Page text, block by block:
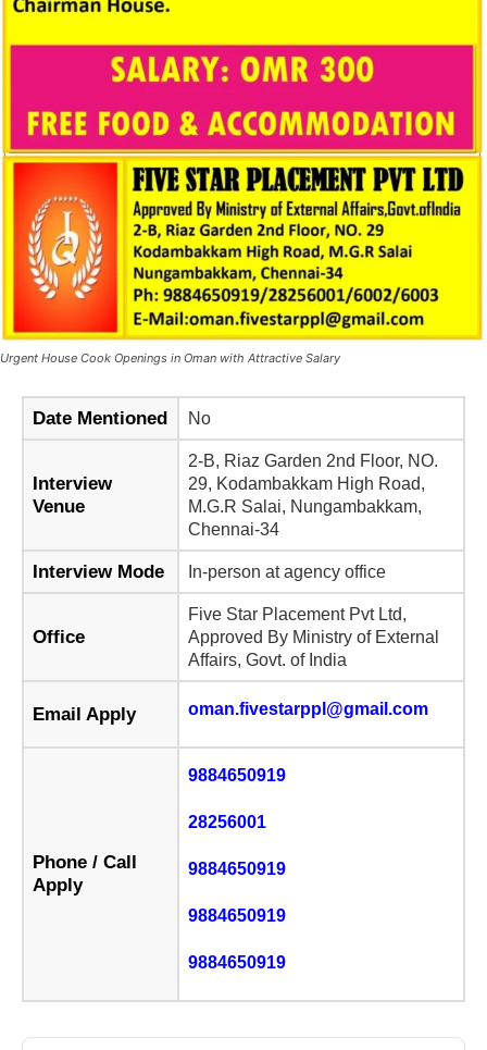
Urgent House Cook Openings in Oman with Attractive Salary
Date Mentioned No
Interview
Venue
2-B, Riaz Garden 2nd Floor, NO.
29, Kodambakkam High Road,
M.G.R Salai, Nungambakkam,
Chennai-34
Interview Mode In-person at agency office
Office
Five Star Placement Pvt Ltd,
Approved By Ministry of External
Affairs, Govt. of India
Email Apply oman.fivestarppl@gmail.com
Phone / Call
Apply
9884650919
28256001
9884650919
9884650919
9884650919